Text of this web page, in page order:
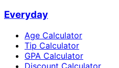
Everyday
Age Calculator
Tip Calculator
GPA Calculator